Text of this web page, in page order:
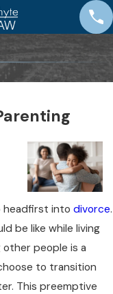
headfirst into divorce.
be like while living
people is a
to transition
This preemptive
23, 2025
You Having
Parenting
Here’s What
Can Do
Things
Worse